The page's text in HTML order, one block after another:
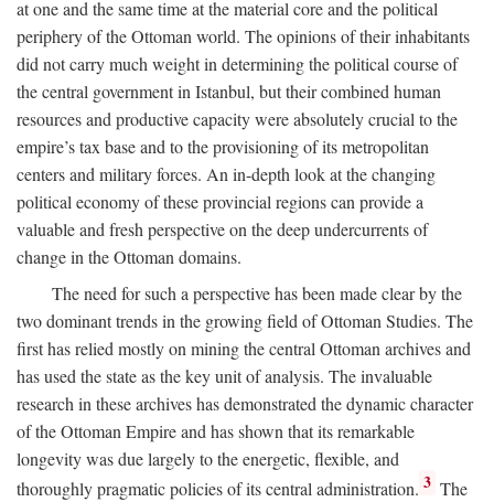
at one and the same time at the material core and the political
periphery of the Ottoman world. The opinions of their inhabitants
did not carry much weight in determining the political course of
the central government in Istanbul, but their combined human
resources and productive capacity were absolutely crucial to the
empire’s tax base and to the provisioning of its metropolitan
centers and military forces. An in-depth look at the changing
political economy of these provincial regions can provide a
valuable and fresh perspective on the deep undercurrents of
change in the Ottoman domains.
The need for such a perspective has been made clear by the
two dominant trends in the growing field of Ottoman Studies. The
first has relied mostly on mining the central Ottoman archives and
has used the state as the key unit of analysis. The invaluable
research in these archives has demonstrated the dynamic character
of the Ottoman Empire and has shown that its remarkable
longevity was due largely to the energetic, flexible, and
thoroughly pragmatic policies of its central administration. 3 The